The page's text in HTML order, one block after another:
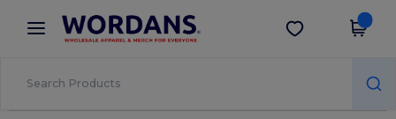
× Wordans App
Better prices on app!
Get the app